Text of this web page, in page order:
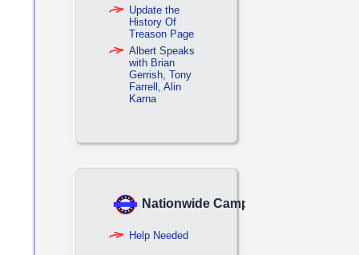
Update the
History Of
Treason Page
Albert Speaks
with Brian
Gerrish, Tony
Farrell, Alin
Karna
Nationwide Campaign
Help Needed